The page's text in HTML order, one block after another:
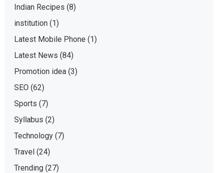
Indian Recipes (8)
institution(1)
Latest Mobile Phone (1)
Latest News (84)
Promotion idea(3)
SEO (62)
Sports (7)
Syllabus (2)
Technology(7)
Travel(24)
Trending(27)